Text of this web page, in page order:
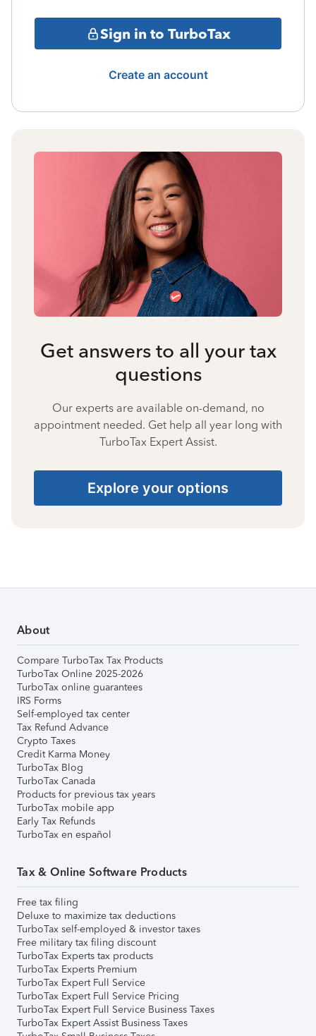
Sign in to TurboTax
Create an account
Get answers to all your tax
questions
Our experts are available on-demand, no
appointment needed. Get help all year long with
TurboTax Expert Assist.
Explore your options
About
Compare TurboTax Tax Products
TurboTax Online 2025-2026
TurboTax online guarantees
IRS Forms
Self-employed tax center
Tax Refund Advance
Crypto Taxes
Credit Karma Money
TurboTax Blog
TurboTax Canada
Products for previous tax years
TurboTax mobile app
Early Tax Refunds
TurboTax en español
Tax & Online Software Products
Free tax filing
Deluxe to maximize tax deductions
TurboTax self-employed & investor taxes
Free military tax filing discount
TurboTax Experts tax products
TurboTax Experts Premium
TurboTax Expert Full Service
TurboTax Expert Full Service Pricing
TurboTax Expert Full Service Business Taxes
TurboTax Expert Assist Business Taxes